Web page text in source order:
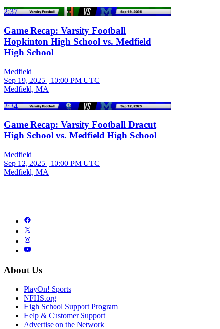
2:37
Game Recap: Varsity Football
Hopkinton High School vs. Medfield
High School
Medfield
Sep 19, 2025 | 10:00 PM UTC
Medfield, MA
2:34
Game Recap: Varsity Football Dracut
High School vs. Medfield High School
Medfield
Sep 12, 2025 | 10:00 PM UTC
Medfield, MA
About Us
PlayOn! Sports
NFHS.org
High School Support Program
Help & Customer Support
Advertise on the Network